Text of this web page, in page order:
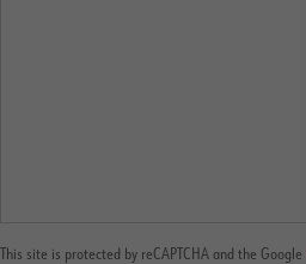
This site is protected by reCAPTCHA and the Google